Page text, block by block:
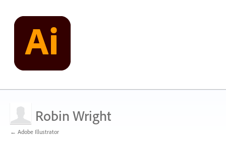
Robin Wright
← Adobe Illustrator